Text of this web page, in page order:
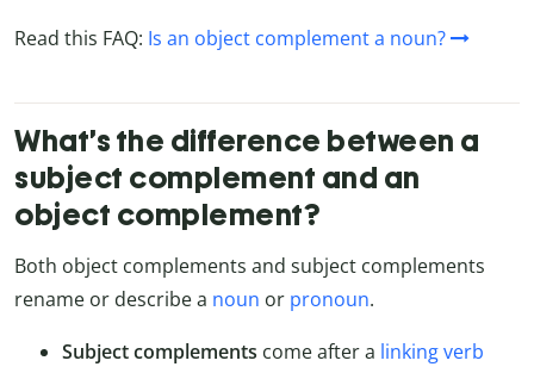
Read this FAQ: Is an object complement a noun?
What’s the difference between a
subject complement and an
object complement?
Both object complements and subject complements
rename or describe a noun or pronoun.
Subject complements come after a linking verb